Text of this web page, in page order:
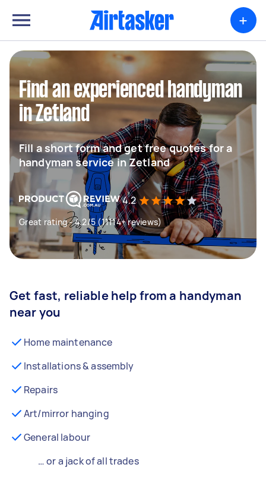
+
Find an experienced handyman
in Zetland
Fill a short form and get free quotes for a
handyman service in Zetland
4.2
Great rating - 4.2/5 (11114+ reviews)
Get fast, reliable help from a handyman
near you
Home maintenance
Installations & assembly
Repairs
Art/mirror hanging
General labour
… or a jack of all trades